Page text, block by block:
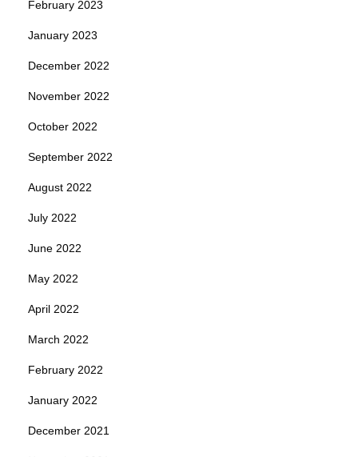
February 2023
January 2023
December 2022
November 2022
October 2022
September 2022
August 2022
July 2022
June 2022
May 2022
April 2022
March 2022
February 2022
January 2022
December 2021